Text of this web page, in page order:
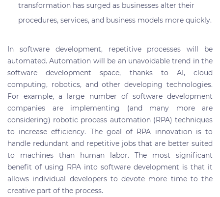
transformation has surged as businesses alter their
procedures, services, and business models more quickly.
In software development, repetitive processes will be
automated. Automation will be an unavoidable trend in the
software development space, thanks to AI, cloud
computing, robotics, and other developing technologies.
For example, a large number of software development
companies are implementing (and many more are
considering) robotic process automation (RPA) techniques
to increase efficiency. The goal of RPA innovation is to
handle redundant and repetitive jobs that are better suited
to machines than human labor. The most significant
benefit of using RPA into software development is that it
allows individual developers to devote more time to the
creative part of the process.